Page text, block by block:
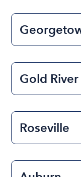
Gold River
Roseville